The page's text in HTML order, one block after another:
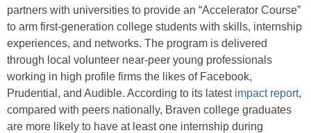
partners with universities to provide an “Accelerator Course”
to arm first-generation college students with skills, internship
experiences, and networks. The program is delivered
through local volunteer near-peer young professionals
working in high profile firms the likes of Facebook,
Prudential, and Audible. According to its latest impact report,
compared with peers nationally, Braven college graduates
are more likely to have at least one internship during